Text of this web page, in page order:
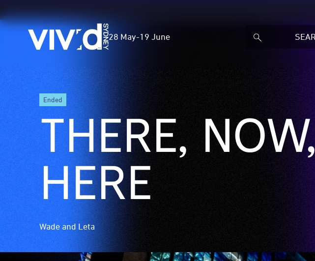
Vivid
Sydney
28 May-19 June
ended
THERE, NOW,
HERE
Wade and Leta